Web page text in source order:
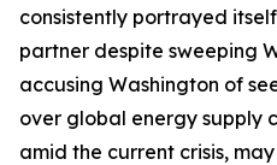
consistently portrayed
partner despite sweeping
accusing Washington of
over global energy supply
amid the current crisis,